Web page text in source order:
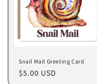
Snail Mail Greeting Card
Regular
$5.00 USD